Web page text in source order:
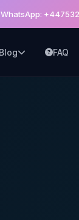
Blog FAQ